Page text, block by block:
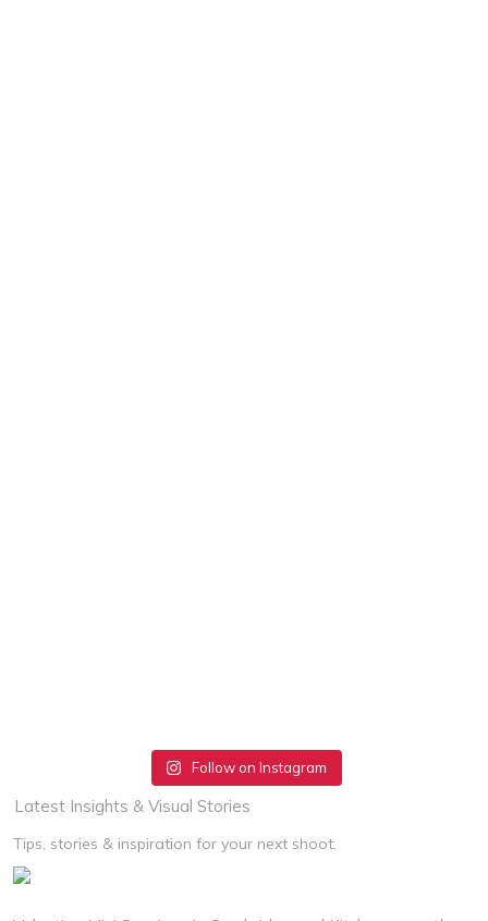
Follow on Instagram
Latest Insights & Visual Stories
Tips, stories & inspiration for your next shoot.